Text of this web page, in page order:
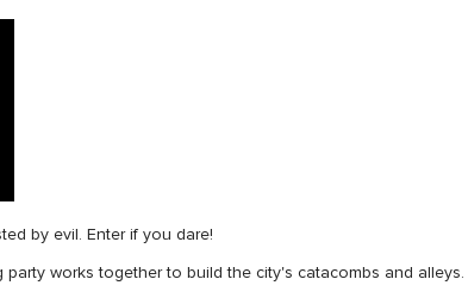
by evil. Enter if you dare!
works together to build the city's catacombs and